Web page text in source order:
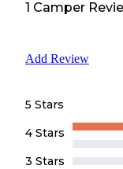
1 Camper
Add Review
5 Stars
4 Stars
3 Stars